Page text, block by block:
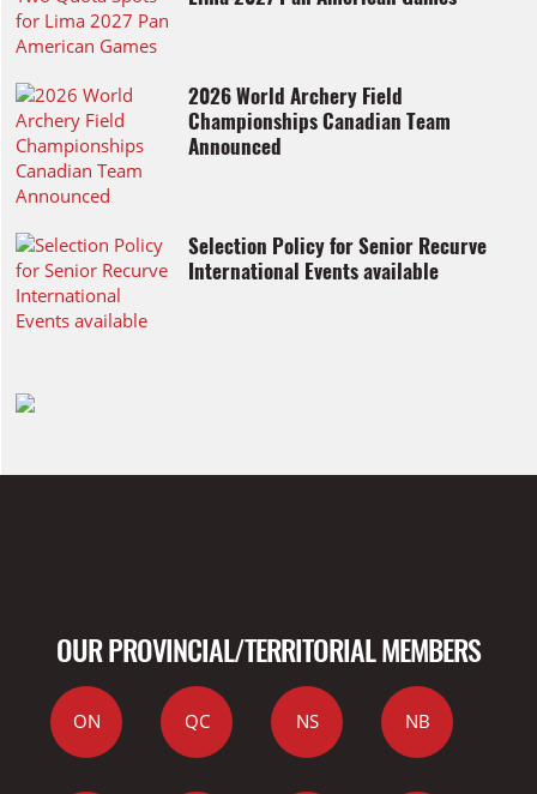
2026 World Archery Field
Championships Canadian Team
Announced
Selection Policy for Senior Recurve
International Events available
OUR PROVINCIAL/TERRITORIAL MEMBERS
ON QC NS NB